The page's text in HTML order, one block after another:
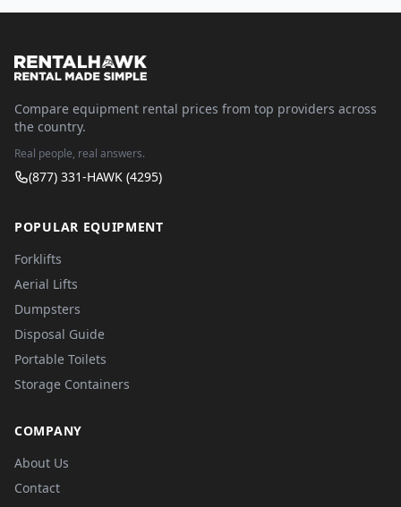
Compare equipment rental prices from top providers across
the country.
Real people, real answers.
(877) 331-HAWK (4295)
POPULAR EQUIPMENT
Forklifts
Aerial Lifts
Dumpsters
Disposal Guide
Portable Toilets
Storage Containers
COMPANY
About Us
Contact